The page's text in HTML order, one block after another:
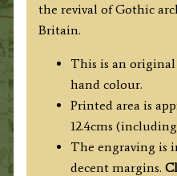
the revival of Gothic
Britain.
This is an
hand colour.
Printed area is
12.4cms
The engraving is
decent margins.